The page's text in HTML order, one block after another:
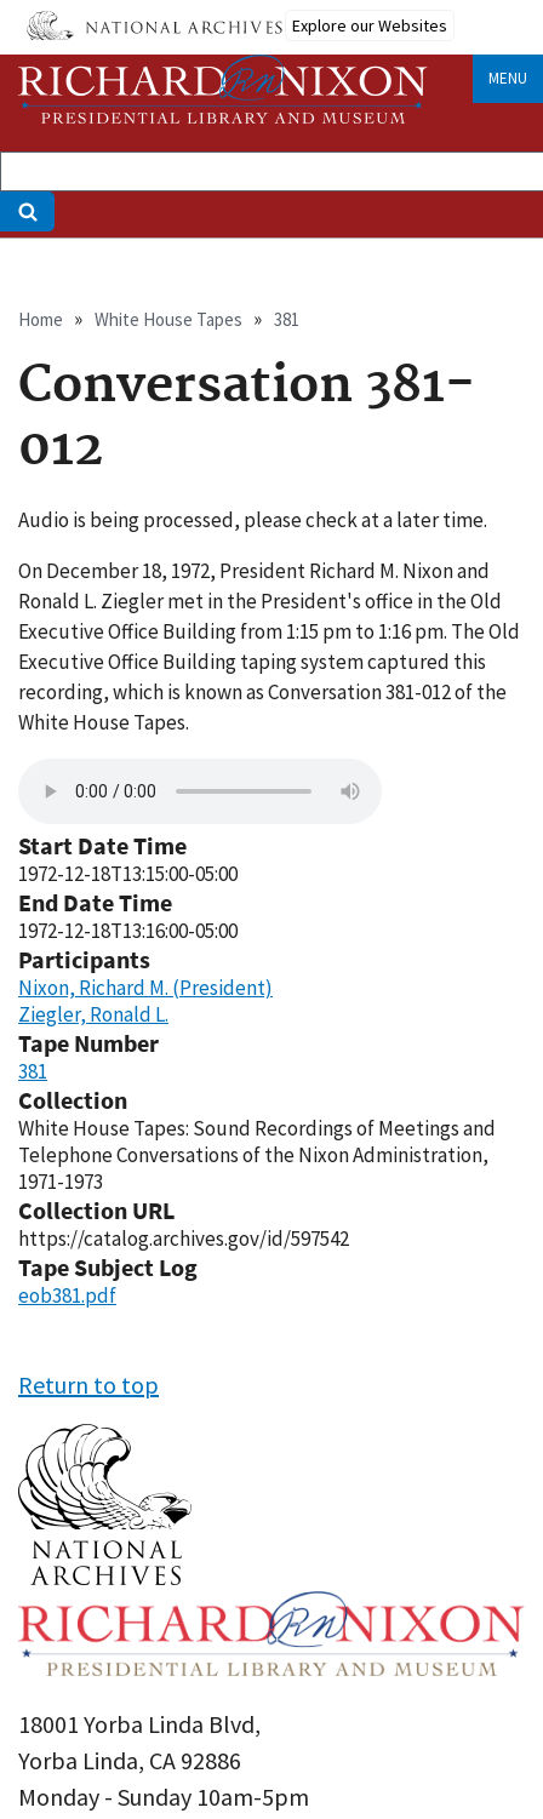
Skip
main
content
Explore our Websites
MENU
Breadcrumb
Home White House Tapes 381
Conversation 381-
012
Audio is being processed, please check at a later time.
On December 18, 1972, President Richard M. Nixon and
Ronald L. Ziegler met in the President's office in the Old
Executive Office Building from 1:15 pm to 1:16 pm. The Old
Executive Office Building taping system captured this
recording, which is known as Conversation 381-012 of the
White House Tapes.
Start Date Time
1972-12-18T13:15:00-05:00
End Date Time
1972-12-18T13:16:00-05:00
Participants
Nixon, Richard M. (President)
Ziegler, Ronald L.
Tape Number
381
Collection
White House Tapes: Sound Recordings of Meetings and
Telephone Conversations of the Nixon Administration,
1971-1973
Collection URL
https://catalog.archives.gov/id/597542
Tape Subject Log
eob381.pdf
Return to top
18001 Yorba Linda Blvd,
Yorba Linda, CA 92886
Monday - Sunday 10am-5pm